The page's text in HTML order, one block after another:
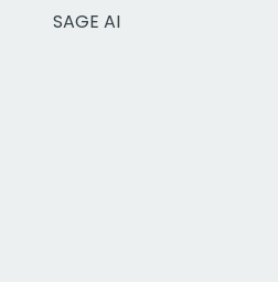
SAGE AI